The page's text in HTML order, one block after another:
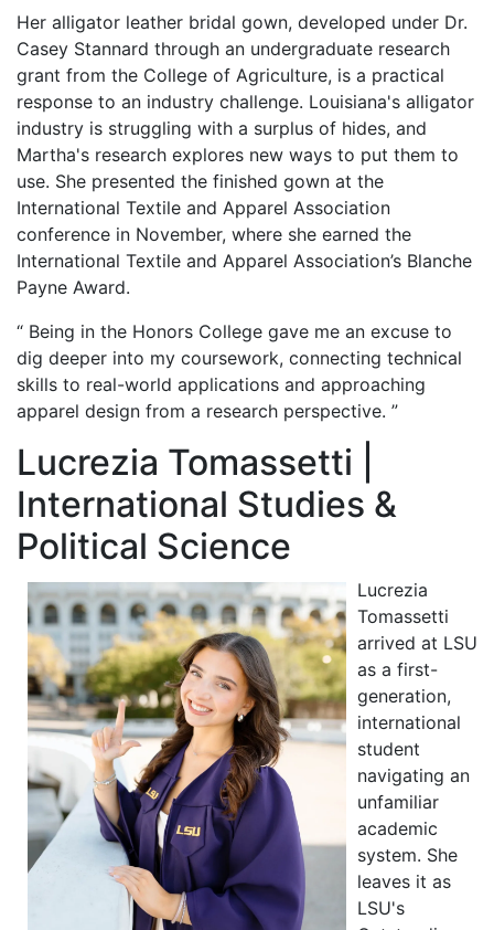
Her alligator leather bridal gown, developed under Dr.
Casey Stannard through an undergraduate research
grant from the College of Agriculture, is a practical
response to an industry challenge. Louisiana's alligator
industry is struggling with a surplus of hides, and
Martha's research explores new ways to put them to
use. She presented the finished gown at the
International Textile and Apparel Association
conference in November, where she earned the
International Textile and Apparel Association’s Blanche
Payne Award.
“ Being in the Honors College gave me an excuse to
dig deeper into my coursework, connecting technical
skills to real-world applications and approaching
apparel design from a research perspective. ”
Lucrezia Tomassetti |
International Studies &
Political Science
Lucrezia
Tomassetti
arrived at LSU
as a first-
generation,
international
student
navigating an
unfamiliar
academic
system. She
leaves it as
LSU's